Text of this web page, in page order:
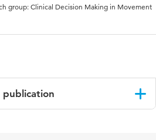
group: Clinical Decision Making in Movement